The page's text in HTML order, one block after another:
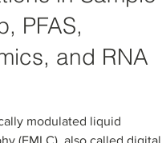
in Sample
PFAS,
and RNA